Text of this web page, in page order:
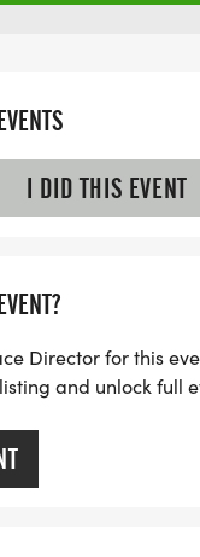
I DID THIS EVENT
Director for this
and unlock full